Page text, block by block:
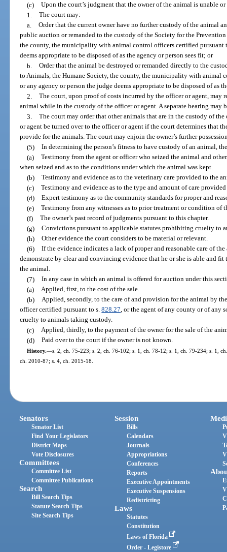
(c) Upon the court’s judgment that the owner of the animal is unable
1. The court may:
a. Order that the current owner have no further custody of the animal
public auction or remanded to the custody of the Society for the
the county, the municipality with animal control officers certified pursuant
deems appropriate to be disposed of as the agency or person sees fit; or
b. Order that the animal be destroyed or remanded directly to the
to Animals, the Humane Society, the county, the municipality with animal
or any agency or person the judge deems appropriate to be disposed of as
2. The court, upon proof of costs incurred by the officer or agent, may
animal while in the custody of the officer or agent. A separate hearing may
3. The court may order that other animals that are in the custody of
or agent be turned over to the officer or agent if the court determines that
provide for the animals. The court may enjoin the owner’s further
(5) In determining the person’s fitness to have custody of an animal,
(a) Testimony from the agent or officer who seized the animal and
when seized and as to the conditions under which the animal was kept.
(b) Testimony and evidence as to the veterinary care provided to the
(c) Testimony and evidence as to the type and amount of care
(d) Expert testimony as to the community standards for proper and
(e) Testimony from any witnesses as to prior treatment or condition of
(f) The owner’s past record of judgments pursuant to this chapter.
(g) Convictions pursuant to applicable statutes prohibiting cruelty to
(h) Other evidence the court considers to be material or relevant.
(6) If the evidence indicates a lack of proper and reasonable care of
demonstrate by clear and convincing evidence that he or she is able and
the animal.
(7) In any case in which an animal is offered for auction under this
(a) Applied, first, to the cost of the sale.
(b) Applied, secondly, to the care of and provision for the animal by
officer certified pursuant to s.828.27, or the agent of any county or of any
cruelty to animals taking custody.
(c) Applied, thirdly, to the payment of the owner for the sale of the
(d) Paid over to the court if the owner is not known.
History.—s. 2, ch. 75-223; s. 2, ch. 76-102; s. 1, ch. 78-12; s. 1, ch. 79-234; s. 1,
ch. 2010-87; s. 4, ch. 2015-18.
Senators
Senator List
Find Your Legislators
District Maps
Vote Disclosures
Committees
Committee List
Committee Publications
Search
Bill Search Tips
Statute Search Tips
Site Search Tips
Session
Bills
Calendars
Journals
Appropriations
Conferences
Reports
Executive Appointments
Executive Suspensions
Redistricting
Laws
Statutes
Constitution
Laws of Florida
Order - Legistore